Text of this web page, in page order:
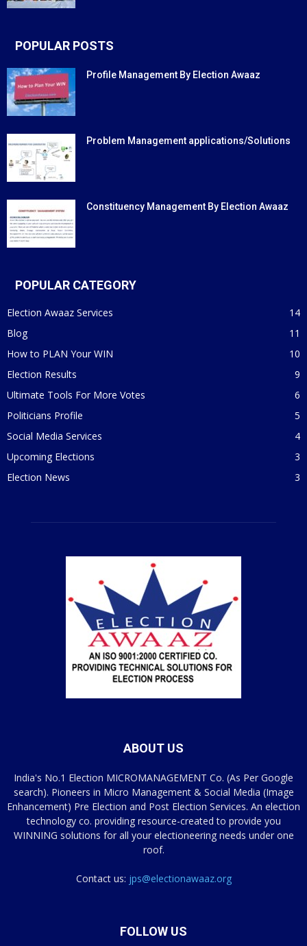
POPULAR POSTS
Profile Management By Election Awaaz
Problem Management applications/Solutions
Constituency Management By Election Awaaz
POPULAR CATEGORY
Election Awaaz Services
14
Blog
11
How to PLAN Your WIN
10
Election Results
9
Ultimate Tools For More Votes
6
Politicians Profile
5
Social Media Services
4
Upcoming Elections
3
Election News
3
ABOUT US
India's No.1 Election MICROMANAGEMENT Co. (As Per Google
search). Pioneers in Micro Management & Social Media (Image
Enhancement) Pre Election and Post Election Services. An election
technology co. providing resource-created to provide you
WINNING solutions for all your electioneering needs under one
roof.
Contact us: jps@electionawaaz.org
FOLLOW US